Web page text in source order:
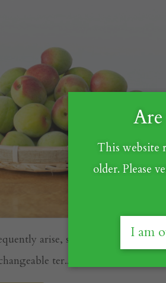
arise, such as "Is Umeshu a
ter...
This website
older. Please
I am